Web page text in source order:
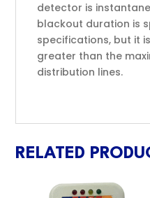
detector is
blackout duration is
specifications, but it
greater than the
distribution lines.
RELATED